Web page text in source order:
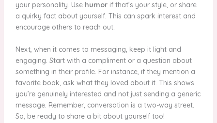
your personality. Use humorif that’s your style, or share
a quirky fact about yourself. This can spark interest and
encourage others to reach out.
Next, when it comes to messaging, keep it light and
engaging. Start with a compliment or a question about
something in their profile. For instance, if they mention a
favorite book, ask what they loved about it. This shows
you’re genuinely interested and not just sending a generic
message. Remember, conversation is a two-way street.
So, be ready to share a bit about yourself too!